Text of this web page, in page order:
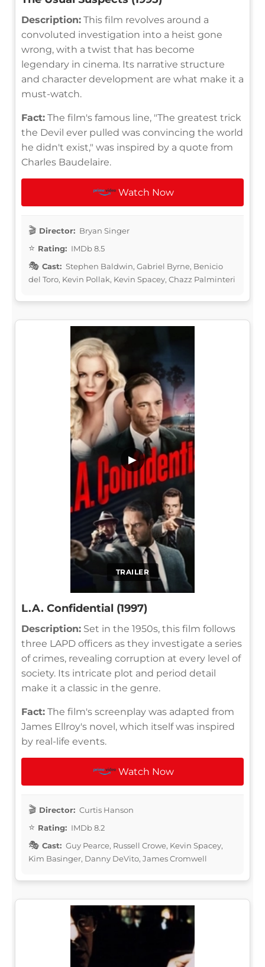
Description: This film revolves around a
convoluted investigation into a heist gone
wrong, with a twist that has become
legendary in cinema. Its narrative structure
and character development are what make it a
must-watch.
Fact: The film's famous line, "The greatest trick
the Devil ever pulled was convincing the world
he didn't exist," was inspired by a quote from
Charles Baudelaire.
Watch Now
Director: Bryan Singer
Rating: IMDb 8.5
Cast: Stephen Baldwin, Gabriel Byrne, Benicio
del Toro, Kevin Pollak, Kevin Spacey, Chazz Palminteri
TRAILER
▶
L.A. Confidential (1997)
Description: Set in the 1950s, this film follows
three LAPD officers as they investigate a series
of crimes, revealing corruption at every level of
society. Its intricate plot and period detail
make it a classic in the genre.
Fact: The film's screenplay was adapted from
James Ellroy's novel, which itself was inspired
by real-life events.
Watch Now
Director: Curtis Hanson
Rating: IMDb 8.2
Cast: Guy Pearce, Russell Crowe, Kevin Spacey,
Kim Basinger, Danny DeVito, James Cromwell